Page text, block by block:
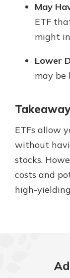
May
ETF
might
Lower
may be
Takeaway
ETFs allow
without
stocks.
costs and
high-